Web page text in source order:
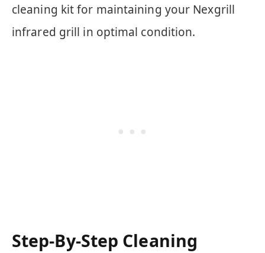
cleaning kit for maintaining your Nexgrill
infrared grill in optimal condition.
Step-By-Step Cleaning